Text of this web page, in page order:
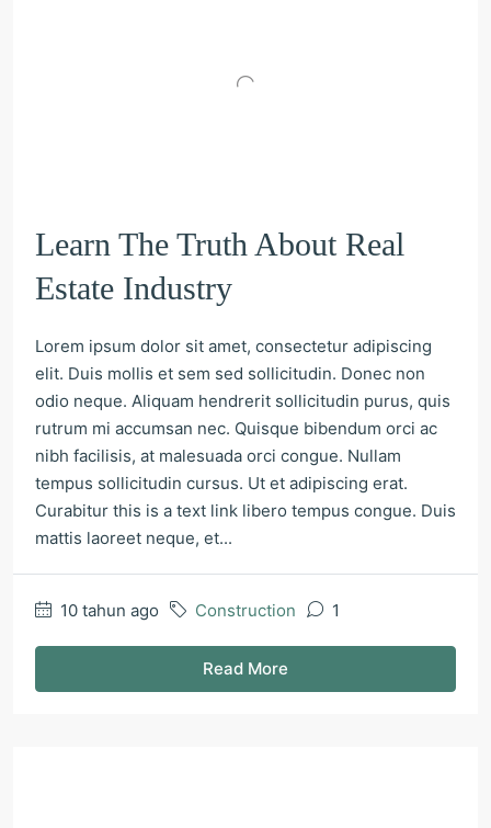
Learn The Truth About Real
Estate Industry
Lorem ipsum dolor sit amet, consectetur adipiscing
elit. Duis mollis et sem sed sollicitudin. Donec non
odio neque. Aliquam hendrerit sollicitudin purus, quis
rutrum mi accumsan nec. Quisque bibendum orci ac
nibh facilisis, at malesuada orci congue. Nullam
tempus sollicitudin cursus. Ut et adipiscing erat.
Curabitur this is a text link libero tempus congue. Duis
mattis laoreet neque, et...
10 tahun ago Construction 1
Read More